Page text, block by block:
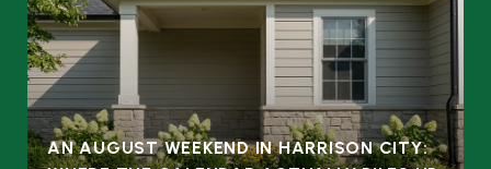
AN AUGUST WEEKEND IN HARRISON CITY: